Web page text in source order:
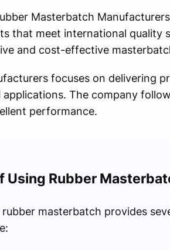
Masterbatch
that meet international quality
and cost-effective
focuses on delivering
The company
performance.
Using Rubber
masterbatch provides